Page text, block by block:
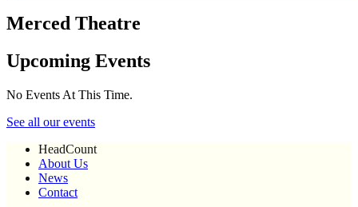
Merced Theatre
Upcoming Events
No Events At This Time.
See all our events
HeadCount
About Us
News
Contact